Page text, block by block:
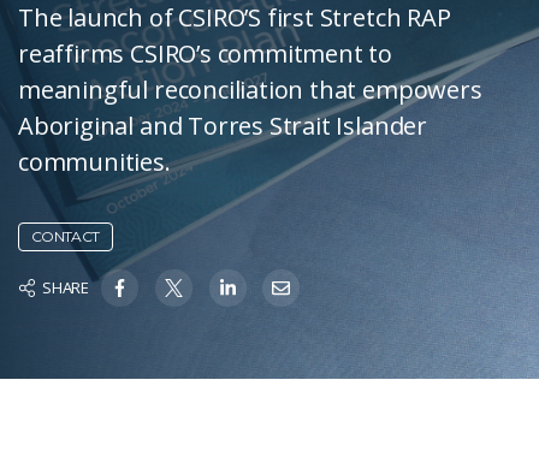
The launch of CSIRO’S first Stretch RAP
reaffirms CSIRO’s commitment to
meaningful reconciliation that empowers
Aboriginal and Torres Strait Islander
communities.
CONTACT
SHARE